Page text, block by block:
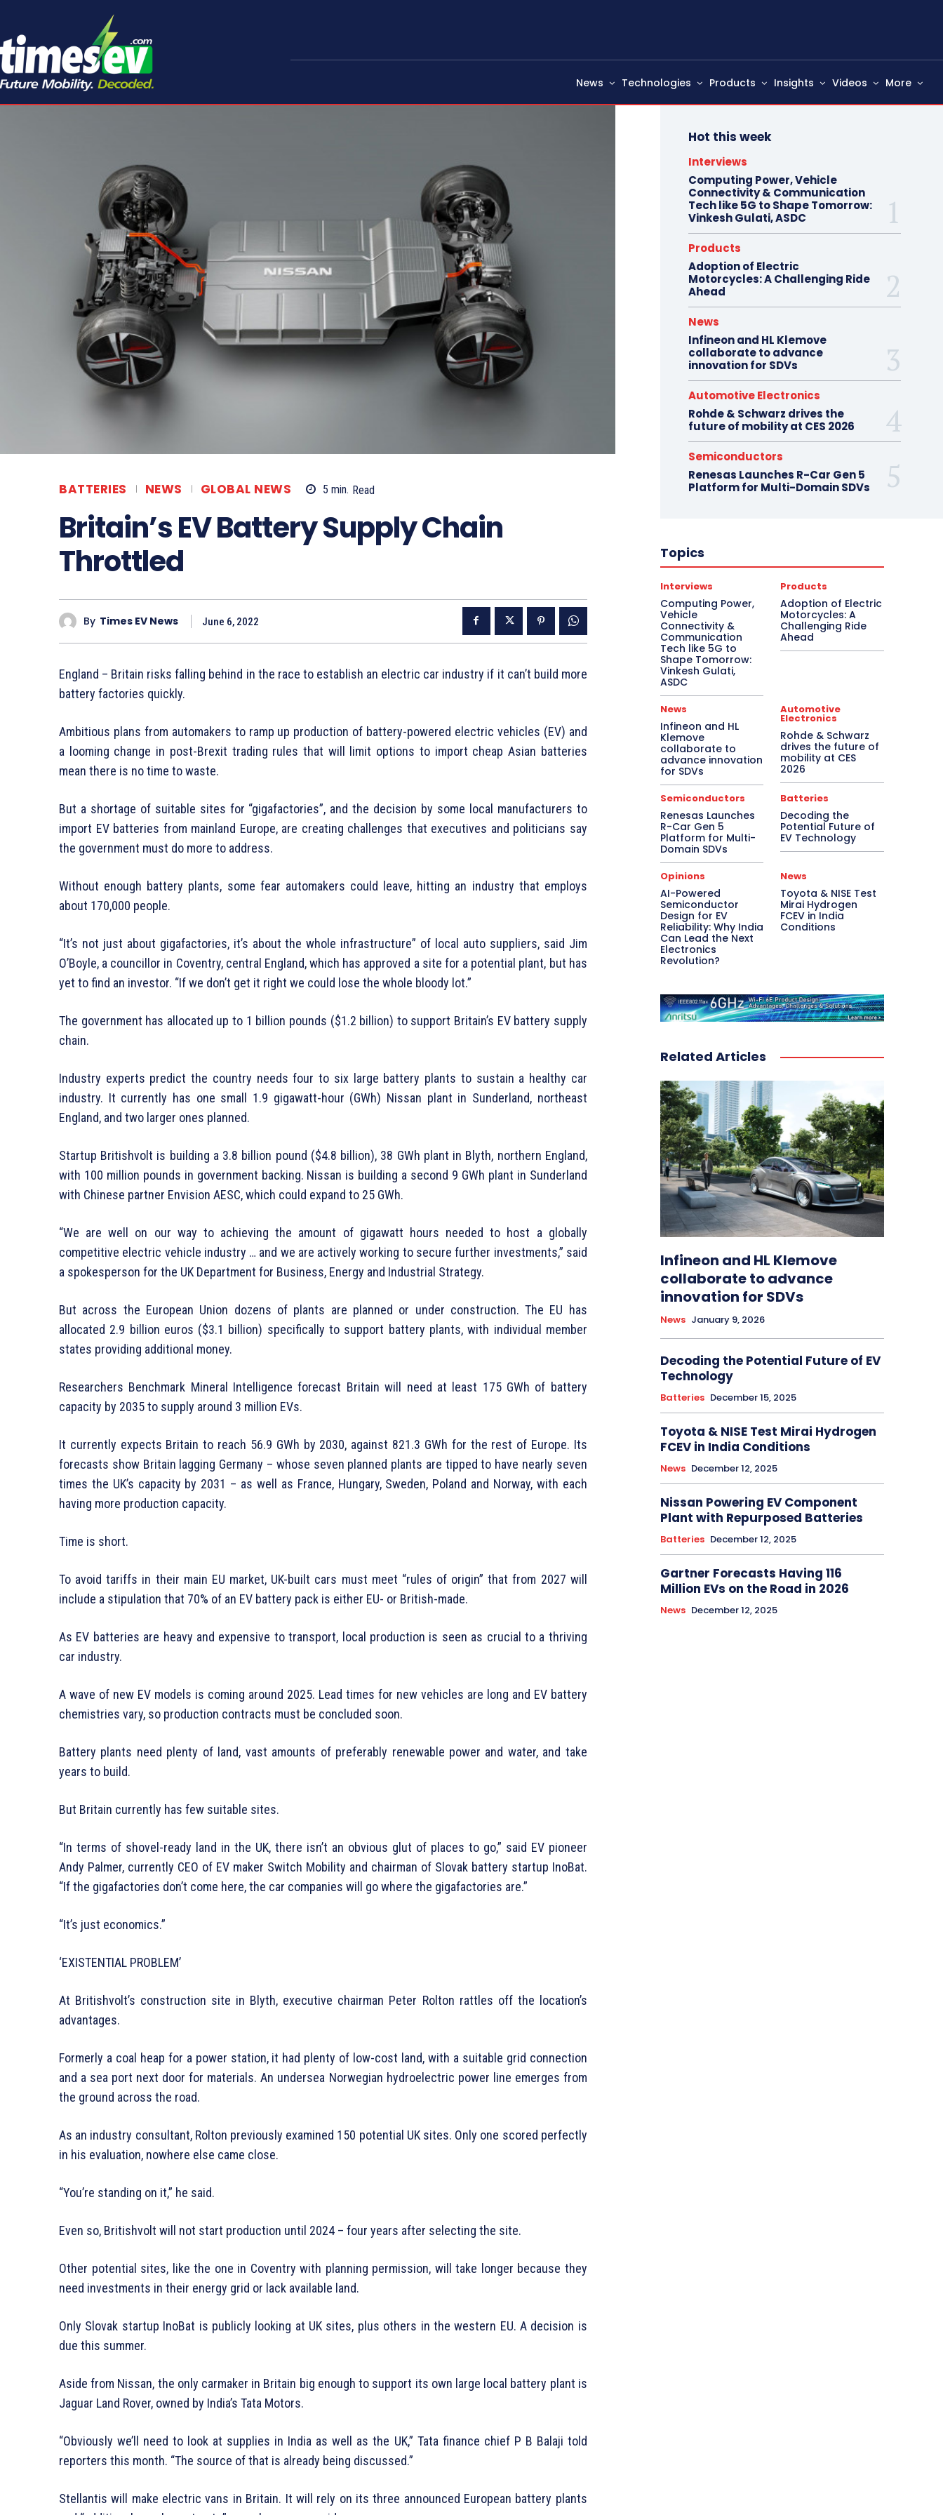
News Technologies Products Insights Videos More
BATTERIES NEWS GLOBAL NEWS 5 min. Read
Britain’s EV Battery Supply Chain
Throttled
By Times EV News June 6, 2022
England – Britain risks falling behind in the race to establish an electric car industry if it can’t build more
battery factories quickly.
Ambitious plans from automakers to ramp up production of battery-powered electric vehicles (EV) and
a looming change in post-Brexit trading rules that will limit options to import cheap Asian batteries
mean there is no time to waste.
But a shortage of suitable sites for “gigafactories”, and the decision by some local manufacturers to
import EV batteries from mainland Europe, are creating challenges that executives and politicians say
the government must do more to address.
Without enough battery plants, some fear automakers could leave, hitting an industry that employs
about 170,000 people.
“It’s not just about gigafactories, it’s about the whole infrastructure” of local auto suppliers, said Jim
O’Boyle, a councillor in Coventry, central England, which has approved a site for a potential plant, but has
yet to find an investor. “If we don’t get it right we could lose the whole bloody lot.”
The government has allocated up to 1 billion pounds ($1.2 billion) to support Britain’s EV battery supply
chain.
Industry experts predict the country needs four to six large battery plants to sustain a healthy car
industry. It currently has one small 1.9 gigawatt-hour (GWh) Nissan plant in Sunderland, northeast
England, and two larger ones planned.
Startup Britishvolt is building a 3.8 billion pound ($4.8 billion), 38 GWh plant in Blyth, northern England,
with 100 million pounds in government backing. Nissan is building a second 9 GWh plant in Sunderland
with Chinese partner Envision AESC, which could expand to 25 GWh.
“We are well on our way to achieving the amount of gigawatt hours needed to host a globally
competitive electric vehicle industry … and we are actively working to secure further investments,” said
a spokesperson for the UK Department for Business, Energy and Industrial Strategy.
But across the European Union dozens of plants are planned or under construction. The EU has
allocated 2.9 billion euros ($3.1 billion) specifically to support battery plants, with individual member
states providing additional money.
Researchers Benchmark Mineral Intelligence forecast Britain will need at least 175 GWh of battery
capacity by 2035 to supply around 3 million EVs.
It currently expects Britain to reach 56.9 GWh by 2030, against 821.3 GWh for the rest of Europe. Its
forecasts show Britain lagging Germany – whose seven planned plants are tipped to have nearly seven
times the UK’s capacity by 2031 – as well as France, Hungary, Sweden, Poland and Norway, with each
having more production capacity.
Time is short.
To avoid tariffs in their main EU market, UK-built cars must meet “rules of origin” that from 2027 will
include a stipulation that 70% of an EV battery pack is either EU- or British-made.
As EV batteries are heavy and expensive to transport, local production is seen as crucial to a thriving
car industry.
A wave of new EV models is coming around 2025. Lead times for new vehicles are long and EV battery
chemistries vary, so production contracts must be concluded soon.
Battery plants need plenty of land, vast amounts of preferably renewable power and water, and take
years to build.
But Britain currently has few suitable sites.
“In terms of shovel-ready land in the UK, there isn’t an obvious glut of places to go,” said EV pioneer
Andy Palmer, currently CEO of EV maker Switch Mobility and chairman of Slovak battery startup InoBat.
“If the gigafactories don’t come here, the car companies will go where the gigafactories are.”
“It’s just economics.”
‘EXISTENTIAL PROBLEM’
At Britishvolt’s construction site in Blyth, executive chairman Peter Rolton rattles off the location’s
advantages.
Formerly a coal heap for a power station, it had plenty of low-cost land, with a suitable grid connection
and a sea port next door for materials. An undersea Norwegian hydroelectric power line emerges from
the ground across the road.
As an industry consultant, Rolton previously examined 150 potential UK sites. Only one scored perfectly
in his evaluation, nowhere else came close.
“You’re standing on it,” he said.
Even so, Britishvolt will not start production until 2024 – four years after selecting the site.
Other potential sites, like the one in Coventry with planning permission, will take longer because they
need investments in their energy grid or lack available land.
Only Slovak startup InoBat is publicly looking at UK sites, plus others in the western EU. A decision is
due this summer.
Aside from Nissan, the only carmaker in Britain big enough to support its own large local battery plant is
Jaguar Land Rover, owned by India’s Tata Motors.
“Obviously we’ll need to look at supplies in India as well as the UK,” Tata finance chief P B Balaji told
reporters this month. “The source of that is already being discussed.”
Stellantis will make electric vans in Britain. It will rely on its three announced European battery plants
Hot this week
Interviews
Computing Power, Vehicle
Connectivity & Communication
Tech like 5G to Shape Tomorrow:
Vinkesh Gulati, ASDC
Products
Adoption of Electric
Motorcycles: A Challenging Ride
Ahead
News
Infineon and HL Klemove
collaborate to advance
innovation for SDVs
Automotive Electronics
Rohde & Schwarz drives the
future of mobility at CES 2026
Semiconductors
Renesas Launches R-Car Gen 5
Platform for Multi-Domain SDVs
Topics
Interviews
Computing Power,
Vehicle
Connectivity &
Communication
Tech like 5G to
Shape Tomorrow:
Vinkesh Gulati,
ASDC
Products
Adoption of Electric
Motorcycles: A
Challenging Ride
Ahead
News
Infineon and HL
Klemove
collaborate to
advance innovation
for SDVs
Automotive
Electronics
Rohde & Schwarz
drives the future of
mobility at CES
2026
Semiconductors
Renesas Launches
R-Car Gen 5
Platform for Multi-
Domain SDVs
Batteries
Decoding the
Potential Future of
EV Technology
Opinions
AI-Powered
Semiconductor
Design for EV
Reliability: Why India
Can Lead the Next
Electronics
Revolution?
News
Toyota & NISE Test
Mirai Hydrogen
FCEV in India
Conditions
Related Articles
Infineon and HL Klemove
collaborate to advance
innovation for SDVs
News January 9, 2026
Decoding the Potential Future of EV
Technology
Batteries December 15, 2025
Toyota & NISE Test Mirai Hydrogen
FCEV in India Conditions
News December 12, 2025
Nissan Powering EV Component
Plant with Repurposed Batteries
Batteries December 12, 2025
Gartner Forecasts Having 116
Million EVs on the Road in 2026
News December 12, 2025